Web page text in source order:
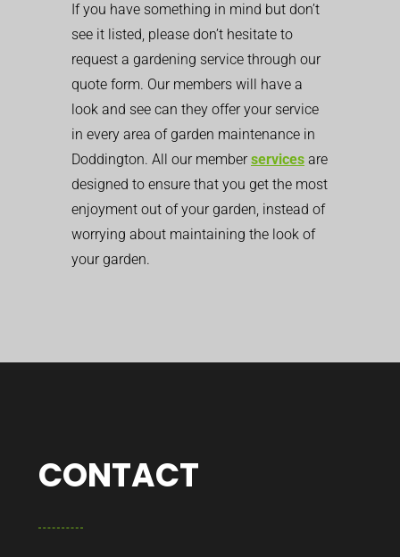
If you have something in mind but don’t
see it listed, please don’t hesitate to
request a gardening service through our
quote form. Our members will have a
look and see can they offer your service
in every area of garden maintenance in
Doddington. All our memberservices are
designed to ensure that you get the most
enjoyment out of your garden, instead of
worrying about maintaining the look of
your garden.
CONTACT